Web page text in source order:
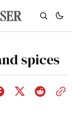
spices